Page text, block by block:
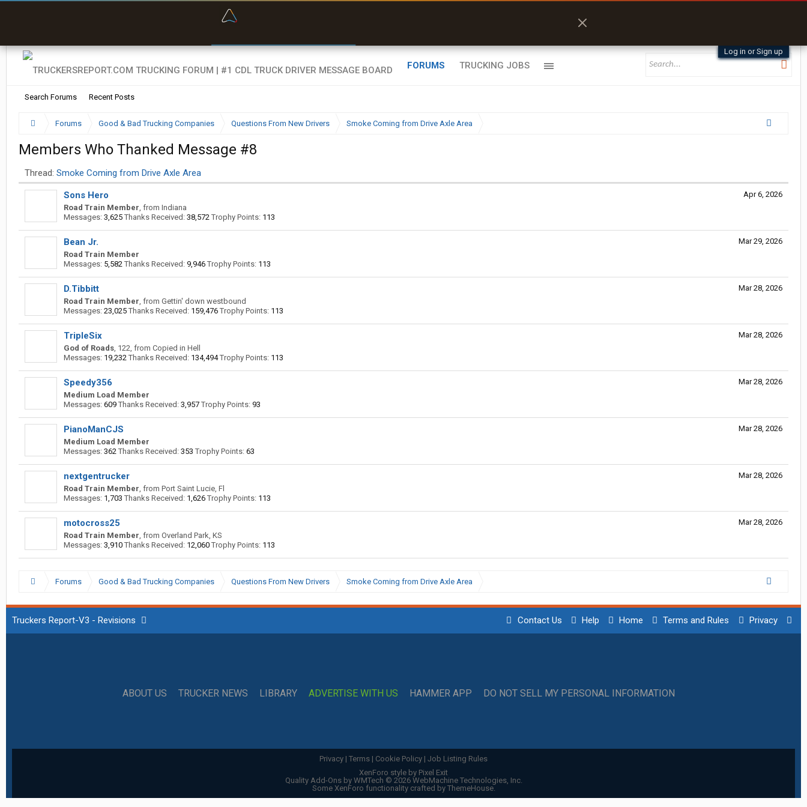
Log in or Sign up
FORUMS
Search Forums Recent Posts
TRUCKING JOBS
Forums Good & Bad Trucking Companies Questions From New Drivers Smoke Coming from Drive Axle Area
Members Who Thanked Message #8
Thread: Smoke Coming from Drive Axle Area
Apr 6, 2026
Sons Hero
Road Train Member, from Indiana
Messages: 3,625 Thanks Received: 38,572 Trophy Points: 113
Mar 29, 2026
Bean Jr.
Road Train Member
Messages: 5,582 Thanks Received: 9,946 Trophy Points: 113
Mar 28, 2026
D.Tibbitt
Road Train Member, from Gettin' down westbound
Messages: 23,025 Thanks Received: 159,476 Trophy Points: 113
Mar 28, 2026
TripleSix
God of Roads, 122, from Copied in Hell
Messages: 19,232 Thanks Received: 134,494 Trophy Points: 113
Mar 28, 2026
Speedy356
Medium Load Member
Messages: 609 Thanks Received: 3,957 Trophy Points: 93
Mar 28, 2026
PianoManCJS
Medium Load Member
Messages: 362 Thanks Received: 353 Trophy Points: 63
Mar 28, 2026
nextgentrucker
Road Train Member, from Port Saint Lucie, Fl
Messages: 1,703 Thanks Received: 1,626 Trophy Points: 113
Mar 28, 2026
motocross25
Road Train Member, from Overland Park, KS
Messages: 3,910 Thanks Received: 12,060 Trophy Points: 113
Forums Good & Bad Trucking Companies Questions From New Drivers Smoke Coming from Drive Axle Area
Truckers Report-V3 - Revisions Contact Us Help Home Terms and Rules Privacy
ABOUT US TRUCKER NEWS LIBRARY ADVERTISE WITH US HAMMER APP DO NOT SELL MY PERSONAL INFORMATION
Privacy | Terms | Cookie Policy | Job Listing Rules
XenForo style by Pixel Exit
Quality Add-Ons by WMTech © 2026 WebMachine Technologies, Inc.
Some XenForo functionality crafted by ThemeHouse.